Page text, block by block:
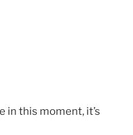
in this moment, it’s